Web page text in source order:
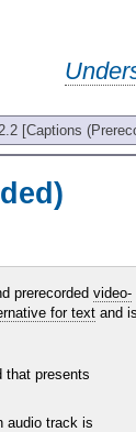
[Captions
prerecorded video-
for textand is
that presents
audio track is